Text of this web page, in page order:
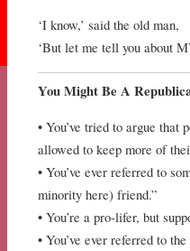
‘I know,’ said the old man,
‘But let me tell you about
You Might Be A
• You’ve tried to argue that
allowed to keep more of
• You’ve ever referred to
minority here) friend.”
• You’re a pro-lifer, but
• You’ve ever referred to